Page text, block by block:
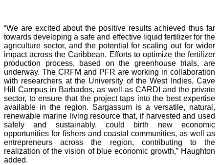
“We are excited about the positive results achieved thus far
towards developing a safe and effective liquid fertilizer for the
agriculture sector, and the potential for scaling out for wider
impact across the Caribbean. Efforts to optimize the fertilizer
production process, based on the greenhouse trials, are
underway. The CRFM and PFR are working in collaboration
with researchers at the University of the West Indies, Cave
Hill Campus in Barbados, as well as CARDI and the private
sector, to ensure that the project taps into the best expertise
available in the region. Sargassum is a versatile, natural,
renewable marine living resource that, if harvested and used
safely and sustainably, could birth new economic
opportunities for fishers and coastal communities, as well as
entrepreneurs across the region, contributing to the
realization of the vision of blue economic growth,” Haughton
added.